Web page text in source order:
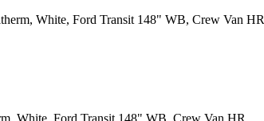
White, Ford Transit 148" WB, Crew Van HR